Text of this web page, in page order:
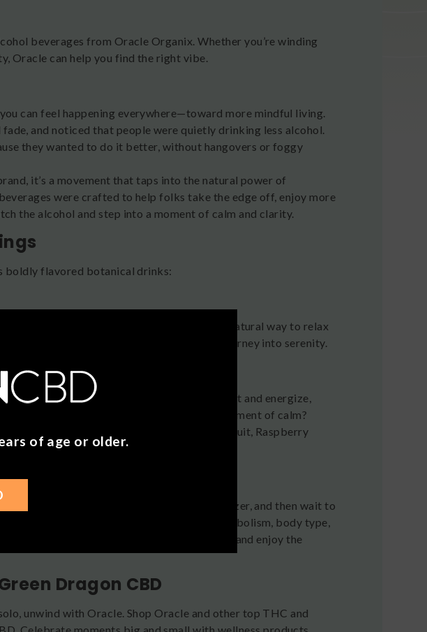
beverages from Oracle Organix. Whether you’re winding
Oracle can help you find the right vibe.
can feel happening everywhere—toward more mindful living.
and noticed that people were quietly drinking less alcohol.
they wanted to do it better, without hangovers or foggy
it’s a movement that taps into the natural power of
were crafted to help folks take the edge off, enjoy more
the alcohol and step into a moment of calm and clarity.
boldly flavored botanical drinks:
Each hemp-derived delta-9 thc drink is a natural way to relax
Choose your favorite flavor and take a journey into serenity.
power of nature. They’re designed to uplift and energize,
flavors. Looking for a gentle boost or a moment of calm?
Available in Yuzu Lime, Mango Passion Fruit, Raspberry
contains 45 milligrams of kratom.
that you start with half a can of Oracle seltzer, and then wait to
may vary according to factors like your metabolism, body type,
drinks within 30 to 90 minutes. Take it slow and enjoy the
Dragon CBD
unwind with Oracle. Shop Oracle and other top THC and
of age or older.